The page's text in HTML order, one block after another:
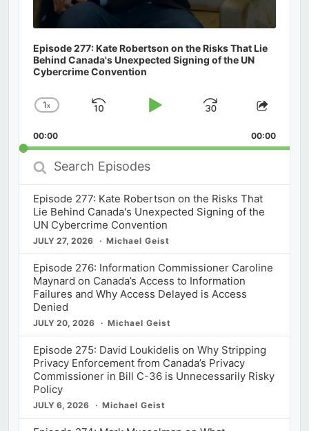
Episode 277: Kate Robertson on the Risks That Lie
Behind Canada's Unexpected Signing of the UN
Cybercrime Convention
Change
Rate
1x
Skip
Play
Jump
Forward
Share
00:00 00:00
Search
Episodes
Episode 277: Kate Robertson on the Risks That
Lie Behind Canada's Unexpected Signing of the
UN Cybercrime Convention
JULY 27, 2026 Michael Geist
Episode 276: Information Commissioner Caroline
Maynard on Canada’s Access to Information
Failures and Why Access Delayed is Access
Denied
JULY 20, 2026 Michael Geist
Episode 275: David Loukidelis on Why Stripping
Privacy Enforcement from Canada’s Privacy
Commissioner in Bill C-36 is Unnecessarily Risky
Policy
JULY 6, 2026 Michael Geist